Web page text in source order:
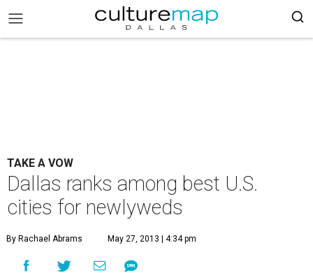
TAKE A VOW
Dallas ranks among best U.S.
cities for newlyweds
By Rachael Abrams May 27, 2013 | 4:34 pm